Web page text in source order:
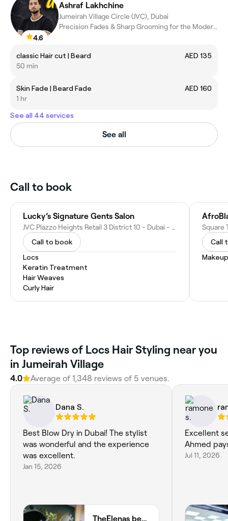
4.6
Ashraf Lakhchine
Jumeirah Village Circle (JVC), Dubai
Precision Fades & Sharp Grooming for the Modern Man
classic Hair cut | Beard
AED 135
50 min
Skin Fade | Beard Fade
AED 160
1 hr
See all 44 services
See all
Call to book
Lucky’s Signature Gents Salon
JVC Plazzo Heights Retail 3 District 10 - Dubai - United Arab Emirates
Call to book
Locs
Keratin Treatment
Hair Weaves
Curly Hair
Call
Top reviews of Locs Hair Styling near you
in Jumeirah Village
4.0 Average of 1,348 reviews of 5 venues.
Dana S.
Best Blow Dry in Dubai! The stylist
was wonderful and the experience
was excellent.
Jan 15, 2026
TheElenas beauty salon
Excellent
Ahmed
Jul 11, 2026